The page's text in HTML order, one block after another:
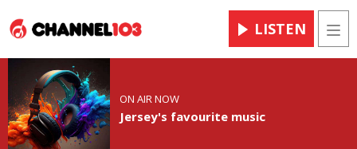
LISTEN
ON AIR NOW
Jersey's favourite music